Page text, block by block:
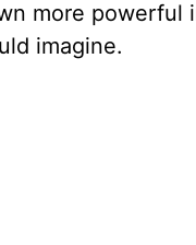
more powerful
imagine.